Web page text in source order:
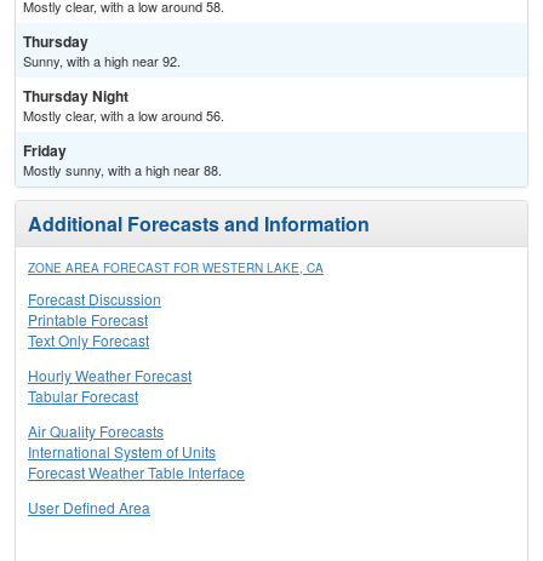
Mostly clear, with a low around 58.
Thursday
Sunny, with a high near 92.
Thursday Night
Mostly clear, with a low around 56.
Friday
Mostly sunny, with a high near 88.
Additional Forecasts and Information
ZONE AREA FORECAST FOR WESTERN LAKE, CA
Forecast Discussion
Printable Forecast
Text Only Forecast
Hourly Weather Forecast
Tabular Forecast
Air Quality Forecasts
International System of Units
Forecast Weather Table Interface
User Defined Area